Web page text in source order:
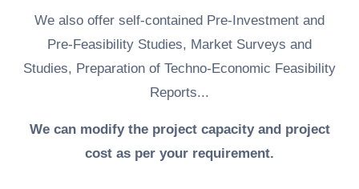
We also offer self-contained Pre-Investment and
Pre-Feasibility Studies, Market Surveys and
Studies, Preparation of Techno-Economic Feasibility
Reports...
We can modify the project capacity and project
cost as per your requirement.